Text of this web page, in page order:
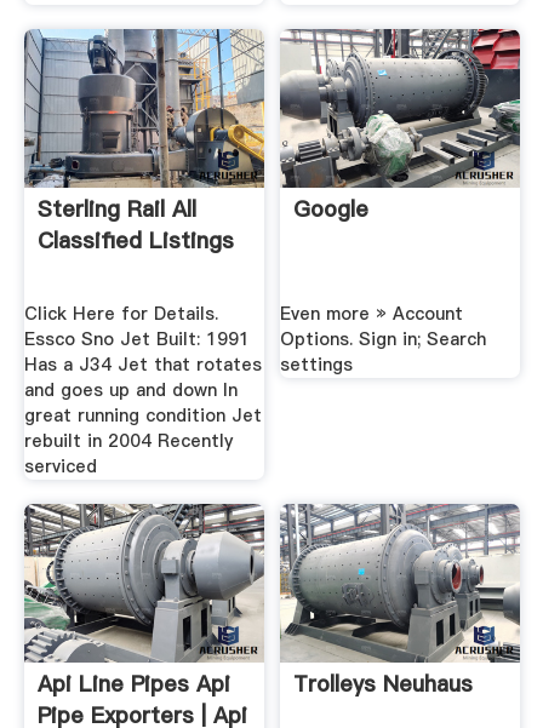
Sterling Rail All
Classified Listings
Click Here for Details.
Essco Sno Jet Built: 1991
Has a J34 Jet that rotates
and goes up and down In
great running condition Jet
rebuilt in 2004 Recently
serviced
Google
Even more » Account
Options. Sign in; Search
settings
Api Line Pipes Api
Pipe Exporters | Api
Trolleys Neuhaus